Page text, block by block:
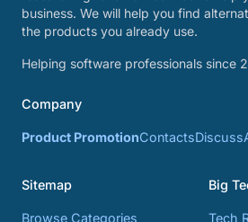
business. We will help you find
the products you already use.
Helping software professionals since
Company
Product PromotionContactsDiscuss
Sitemap
Browse Categories
Big
Tech